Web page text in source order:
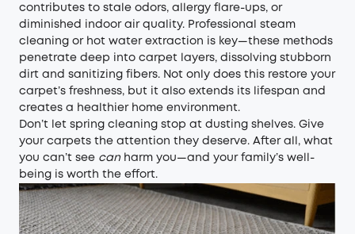
contributes to stale odors, allergy flare-ups, or
diminished indoor air quality. Professional steam
cleaning or hot water extraction is key—these methods
penetrate deep into carpet layers, dissolving stubborn
dirt and sanitizing fibers. Not only does this restore your
carpet’s freshness, but it also extends its lifespan and
creates a healthier home environment.
Don’t let spring cleaning stop at dusting shelves. Give
your carpets the attention they deserve. After all, what
you can’t see can harm you—and your family’s well-
being is worth the effort.